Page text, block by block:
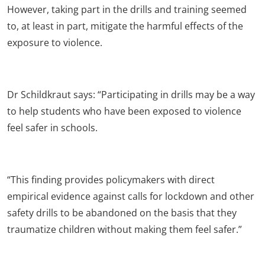
However, taking part in the drills and training seemed
to, at least in part, mitigate the harmful effects of the
exposure to violence.
Dr Schildkraut says: “Participating in drills may be a way
to help students who have been exposed to violence
feel safer in schools.
“This finding provides policymakers with direct
empirical evidence against calls for lockdown and other
safety drills to be abandoned on the basis that they
traumatize children without making them feel safer.”